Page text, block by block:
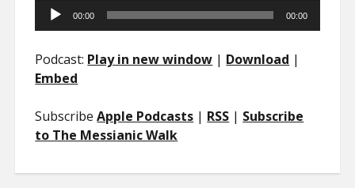
Audio
Player
00:00 00:00
Podcast: Play in new window | Download |
Embed
SubscribeApple Podcasts | RSS | Subscribe
to The Messianic Walk